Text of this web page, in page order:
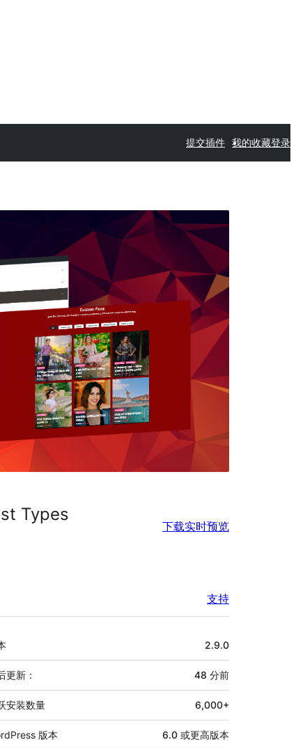
提交插件 我的收藏登录
Types
下载实时预览
支持
2.9.0
更新： 48 分前
安装数量 6,000+
版本 6.0 或更高版本